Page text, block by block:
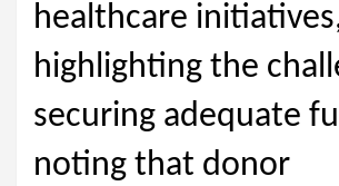
healthcare
highlighting the
securing adequate
noting that donor